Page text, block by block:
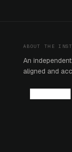
ABOUT THE
An
aligned and